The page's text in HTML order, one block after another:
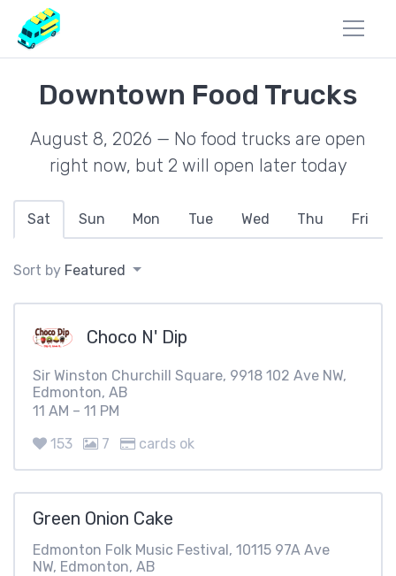
Downtown Food Trucks
August 8, 2026 — No food trucks are open
right now, but 2 will open later today
Sat Sun Mon Tue Wed Thu Fri
Sort by Featured
Choco N' Dip
Sir Winston Churchill Square, 9918 102 Ave NW,
Edmonton, AB
11 AM – 11 PM
153
7 cards ok
Green Onion Cake
Edmonton Folk Music Festival, 10115 97A Ave
NW, Edmonton, AB